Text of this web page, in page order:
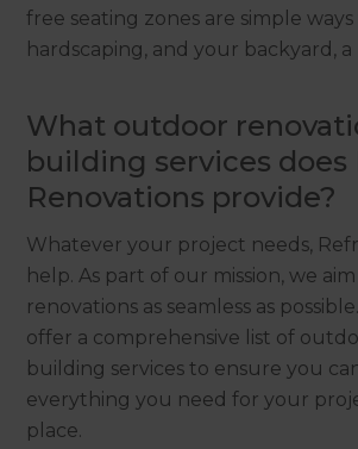
free seating zones are simple
hardscaping, and your backyard,
What outdoor
building services does
Renovations provide?
Whatever your project needs,
help. As part of our mission, we
renovations as seamless as
offer a comprehensive list of
building services to ensure you
everything you need for your
place.